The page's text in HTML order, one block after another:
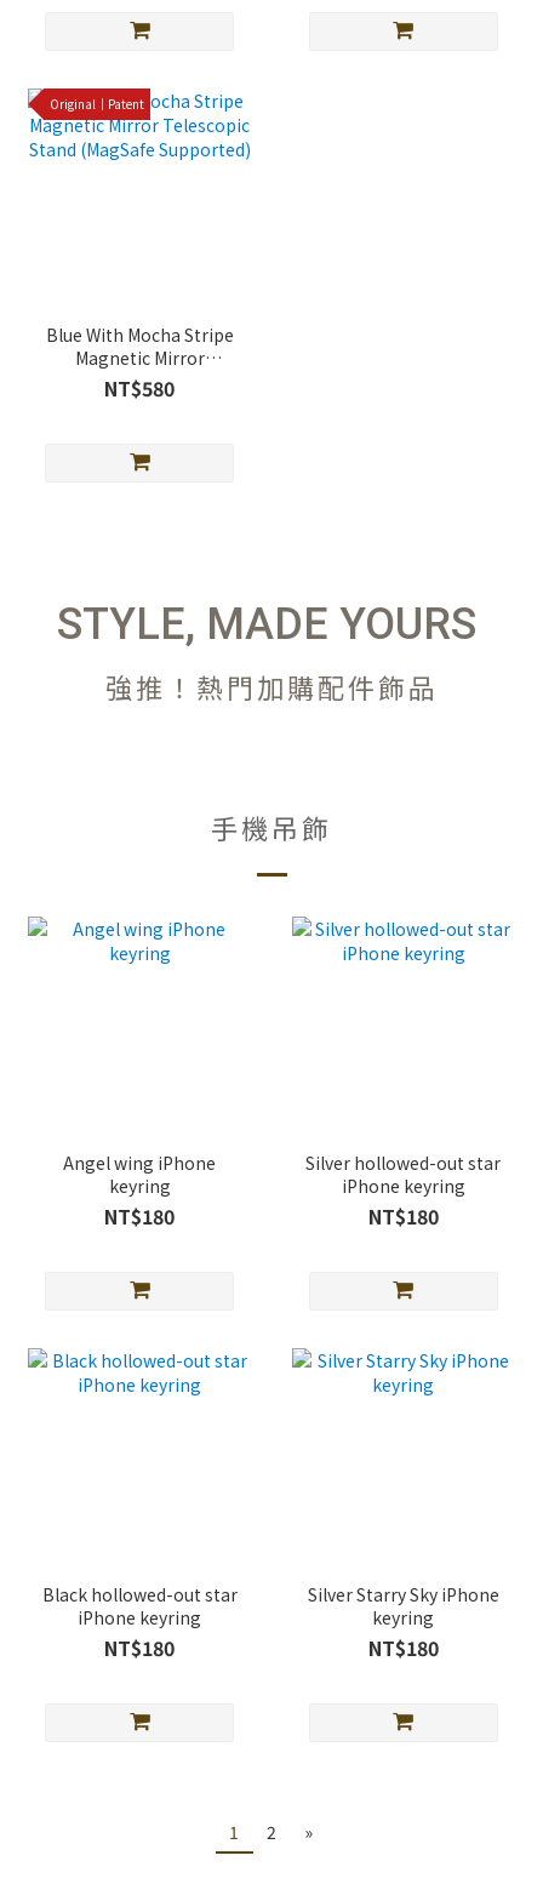
Original｜Patent
Blue With Mocha Stripe
Magnetic Mirror
Telescopic Stand
(MagSafe Supported)
NT$580
STYLE, MADE YOURS
強推！熱門加購配件飾品
手機吊飾
Angel wing iPhone
keyring
NT$180
Silver hollowed-out star
iPhone keyring
NT$180
Black hollowed-out star
iPhone keyring
NT$180
Silver Starry Sky iPhone
keyring
NT$180
1 2 »